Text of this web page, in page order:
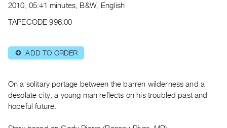
|
RENT
Preview,
&
Purchase
2010, 05:41 minutes, B&W, English
TAPECODE 996.00
⊕ ADD TO ORDER
On a solitary portage between the barren wilderness and a
desolate city, a young man reflects on his troubled past and
hopeful future.